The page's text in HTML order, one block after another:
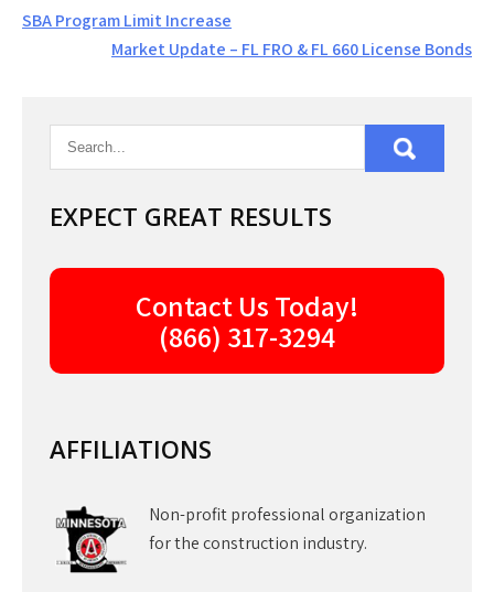
Post
navigation
SBA Program Limit Increase
Market Update – FL FRO & FL 660 License Bonds
EXPECT GREAT RESULTS
Contact Us Today!
(866) 317-3294
AFFILIATIONS
Non-profit professional organization
for the construction industry.